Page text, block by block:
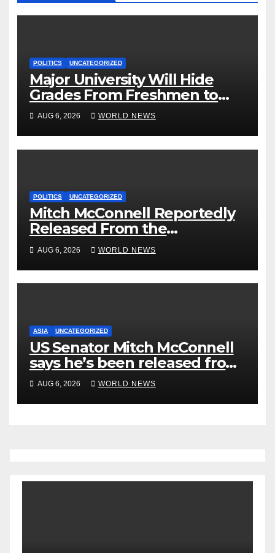
POLITICS UNCATEGORIZED
Major University Will Hide
Grades From Freshmen to
‘Curb’ Mental Illness – What
Could Go Wrong?
AUG 6, 2026 WORLD NEWS
POLITICS UNCATEGORIZED
Mitch McConnell Reportedly
Released From the
Rehabilitation Center, Issues
New Statement
AUG 6, 2026 WORLD NEWS
ASIA UNCATEGORIZED
US Senator Mitch McConnell
says he’s been released from
rehab centre
AUG 6, 2026 WORLD NEWS